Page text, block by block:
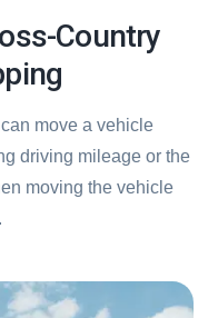
Country
move a vehicle
driving mileage or the
moving the vehicle